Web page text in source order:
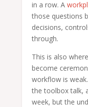
in a row. A
those questions
decisions,
through.
This is also
become
workflow is
the toolbox talk,
week, but the